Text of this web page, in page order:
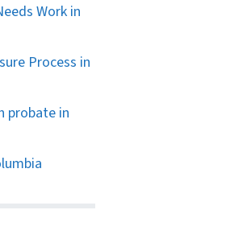
Work in
Process in
probate in